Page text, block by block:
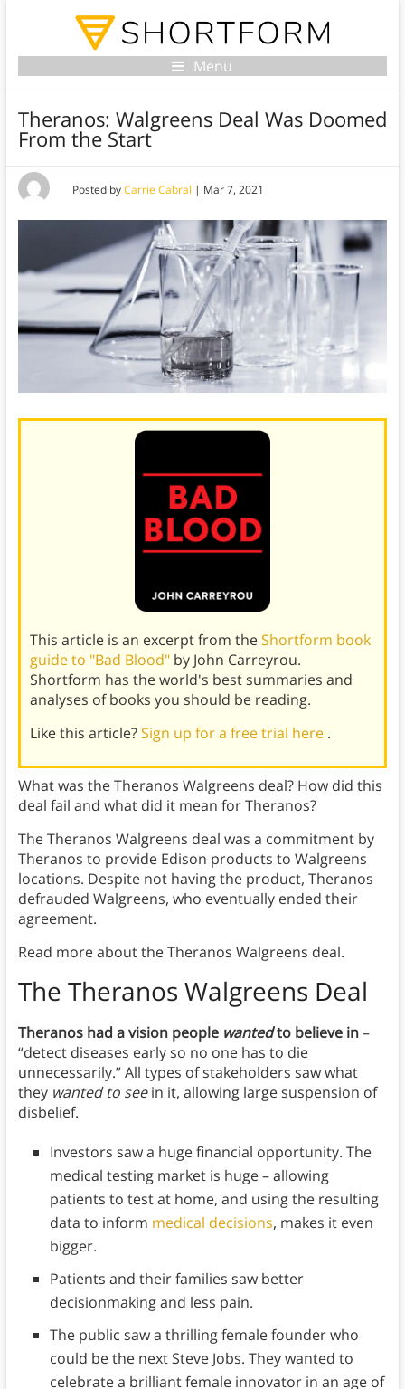
Menu
Theranos: Walgreens Deal Was Doomed
From the Start
Posted byCarrie Cabral | Mar 7, 2021
This article is an excerpt from theShortform book
guide to "Bad Blood" by John Carreyrou.
Shortform has the world's best summaries and
analyses of books you should be reading.
Like this article?Sign up for a free trial here .
What was the Theranos Walgreens deal? How did this
deal fail and what did it mean for Theranos?
The Theranos Walgreens deal was a commitment by
Theranos to provide Edison products to Walgreens
locations. Despite not having the product, Theranos
defrauded Walgreens, who eventually ended their
agreement.
Read more about the Theranos Walgreens deal.
The Theranos Walgreens Deal
Theranos had a vision people wantedto believe in–
“detect diseases early so no one has to die
unnecessarily.” All types of stakeholders saw what
they wanted to seein it, allowing large suspension of
disbelief.
Investors saw a huge financial opportunity. The
medical testing market is huge – allowing
patients to test at home, and using the resulting
data to inform medical decisions, makes it even
bigger.
Patients and their families saw better
decisionmaking and less pain.
The public saw a thrilling female founder who
could be the next Steve Jobs. They wanted to
celebrate a brilliant female innovator in an age of